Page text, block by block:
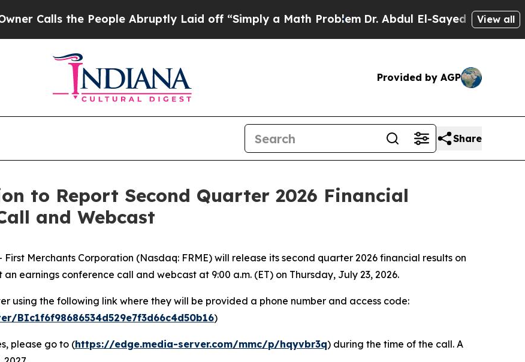
Calls the People Abruptly Laid off “Simply a Math Problem Dr. Abdul El-Sayed on Historic
View all
Provided by AGP
Share
to Report Second Quarter 2026 Financial
and Webcast
First Merchants Corporation (Nasdaq: FRME) will release its second quarter 2026 financial results on
earnings conference call and webcast at 9:00 a.m. (ET) on Thursday, July 23, 2026.
using the following link where they will be provided a phone number and access code:
BIc1f6f98686534d529e7f3d66c4d50b16)
please go to (https://edge.media-server.com/mmc/p/hqyvbr3q) during the time of the call. A